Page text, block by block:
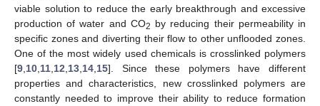
viable solution to reduce the early breakthrough and excessive
production of water and CO2 by reducing their permeability in
specific zones and diverting their flow to other unflooded zones.
One of the most widely used chemicals is crosslinked polymers
[9 10 11 12 13 14 15]. Since these polymers have different
properties and characteristics, new crosslinked polymers are
constantly needed to improve their ability to reduce formation